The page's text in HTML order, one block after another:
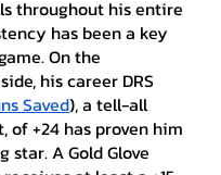
throughout his entire
has been a key
On the
his career DRS
Saved), a tell-all
of +24 has proven him
star. A Gold Glove